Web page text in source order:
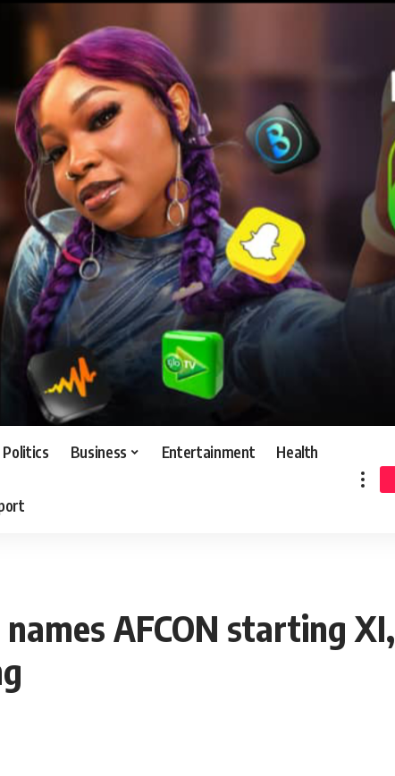
Politics Business Entertainment Health
names AFCON starting XI,